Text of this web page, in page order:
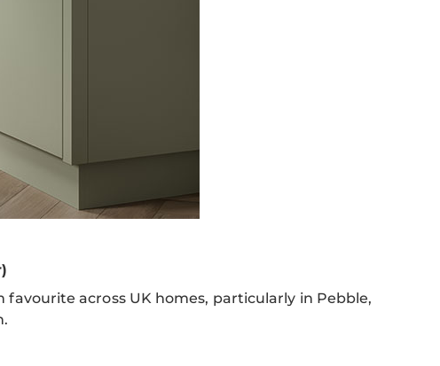
across UK homes, particularly in Pebble,